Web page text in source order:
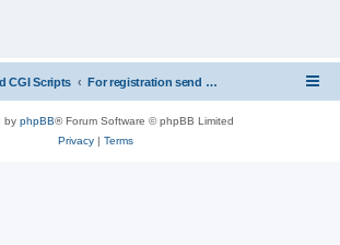
CGI Scripts For registration send email to mwiede@mwiede.de
by phpBB® Forum Software © phpBB Limited
Privacy| Terms